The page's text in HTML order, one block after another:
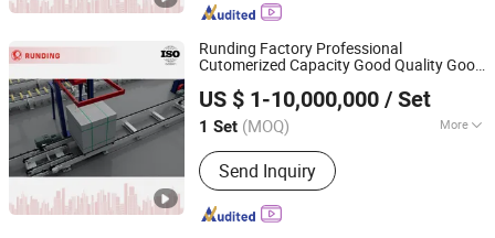
Runding Factory Professional
Cutomerized Capacity Good Quality Good
Blockand Alc Panel Making Machine
US $ 1-10,000,000 / Set
1 Set (MOQ) More
Main Products:AAC block machine
Send Inquiry
Jiangsu Runding Intelligent Equipment Technology Co.,
Ltd.
Jiangsu, China Since 2025